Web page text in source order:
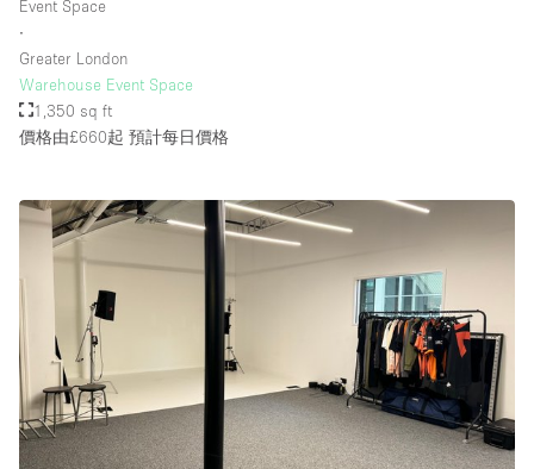
Security System
Smoking Area
Sound & Video Equipment
Stock Room
Street Level
Stunning View
Terrace
Toilets
Water Access
Event Space
∙
Greater London
Warehouse Event Space
1,350 sq ft
價格由£660起 預計每日價格